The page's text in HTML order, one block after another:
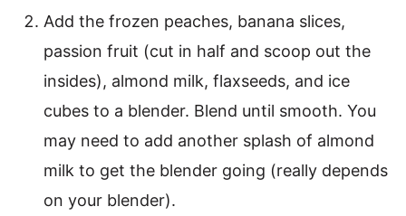
Add the frozen peaches, banana slices,
passion fruit (cut in half and scoop out the
insides), almond milk, flaxseeds, and ice
cubes to a blender. Blend until smooth. You
may need to add another splash of almond
milk to get the blender going (really depends
on your blender).